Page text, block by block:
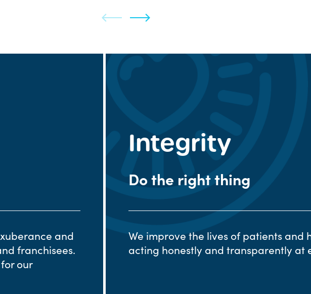
and
franchisees.
our
Integrity
Do the right thing
We improve the lives of patients and
acting honestly and transparently at